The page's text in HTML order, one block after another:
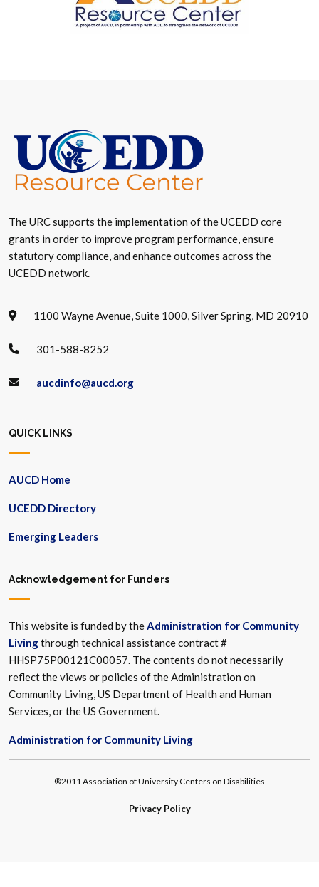
The URC supports the implementation of the UCEDD core
grants in order to improve program performance, ensure
statutory compliance, and enhance outcomes across the
UCEDD network.
1100 Wayne Avenue, Suite 1000, Silver Spring, MD 20910
301-588-8252
aucdinfo@aucd.org
QUICK LINKS
AUCD Home
UCEDD Directory
Emerging Leaders
Acknowledgement for Funders
This website is funded by theAdministration for Community
Livingthrough technical assistance contract #
HHSP75P00121C00057. The contents do not necessarily
reflect the views or policies of the Administration on
Community Living, US Department of Health and Human
Services, or the US Government.
Administration for Community Living
®2011 Association of University Centers on Disabilities
Privacy Policy